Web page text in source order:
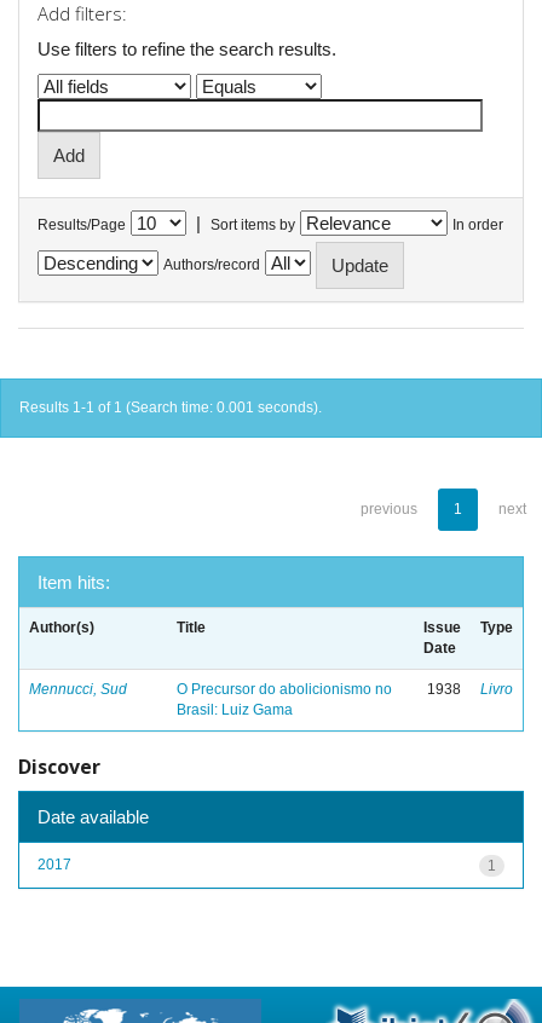
Add filters:
Use filters to refine the search results.
Results/Page | Sort items by In order
Authors/record
Results 1-1 of 1 (Search time: 0.001 seconds).
previous 1 next
Item hits:
Author(s) Title
Issue
Date
Type
Mennucci, Sud
O Precursor do abolicionismo no
Brasil: Luiz Gama
1938 Livro
Discover
Date available
1
2017